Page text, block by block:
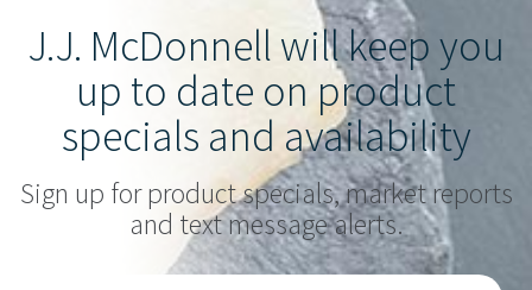
J.J. McDonnell will keep you
up to date on product
specials and availability
Sign up for product specials, market reports
and text message alerts.